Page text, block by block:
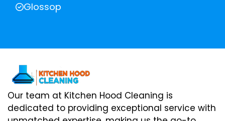
Glossop
Our team at Kitchen Hood Cleaning is
dedicated to providing exceptional service with